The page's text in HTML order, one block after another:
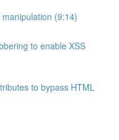
(9:14)
to enable XSS
to bypass HTML